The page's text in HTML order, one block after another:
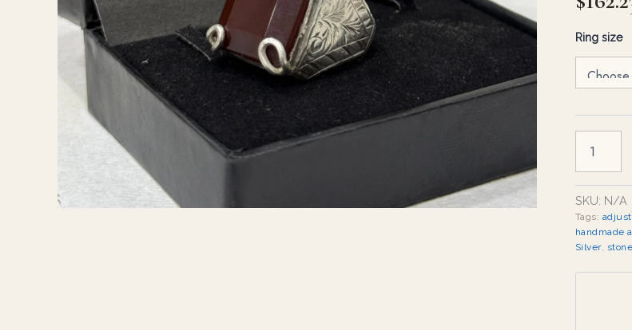
Ring size
SKU: N/A
Tags:
handmade
Silver,